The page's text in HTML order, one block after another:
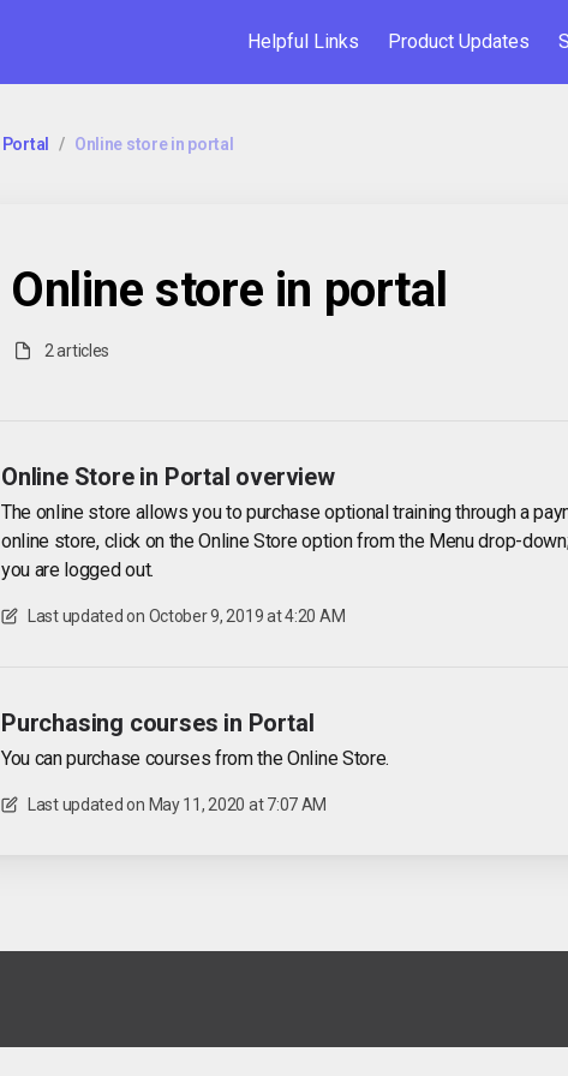
Helpful Links Product Updates
Portal / Online store in portal
Online store in portal
2 articles
Online Store in Portal overview
The online store allows you to purchase optional training through a
online store, click on the Online Store option from the Menu drop-
you are logged out.
Last updated on October 9, 2019 at 4:20 AM
Purchasing courses in Portal
You can purchase courses from the Online Store.
Last updated on May 11, 2020 at 7:07 AM